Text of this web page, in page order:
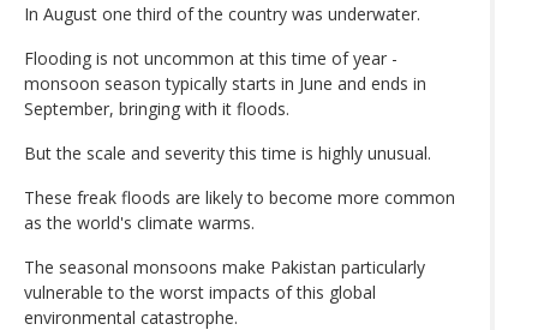
In August one third of the country was underwater.
Flooding is not uncommon at this time of year -
monsoon season typically starts in June and ends in
September, bringing with it floods.
But the scale and severity this time is highly unusual.
These freak floods are likely to become more common
as the world's climate warms.
The seasonal monsoons make Pakistan particularly
vulnerable to the worst impacts of this global
environmental catastrophe.